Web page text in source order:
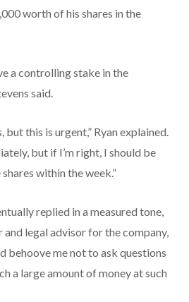
worth of his shares in the
a controlling stake in the
said.
but this is urgent,” Ryan explained.
but if I’m right, I should be
within the week.”
replied in a measured tone,
and legal advisor for the company,
behoove me not to ask questions
a large amount of money at such